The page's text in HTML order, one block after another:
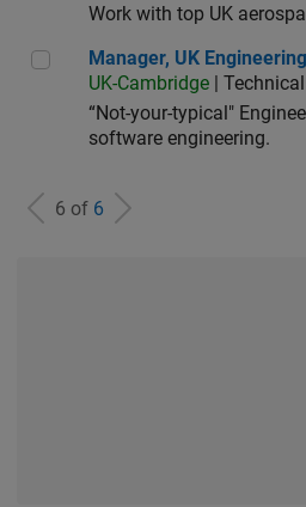
Work with top UK
Manager, UK Engineering
Manager, UK
UK-Cambridge |
“Not-your-typical"
software engineering.
6 of 6